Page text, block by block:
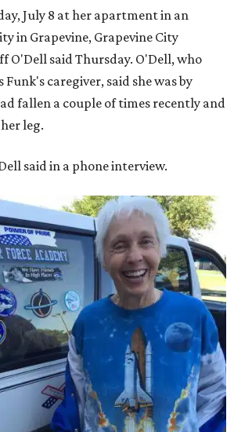
July 8 at her apartment in an
in Grapevine, Grapevine City
O'Dell said Thursday. O'Dell, who
Funk's caregiver, said she was by
fallen a couple of times recently and
leg.
said in a phone interview.